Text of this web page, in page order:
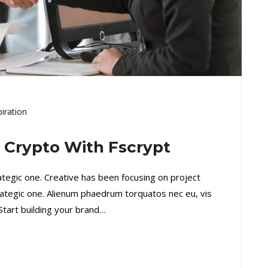
Crypto With Fscrypt
one. Creative has been focusing on project
one. Alienum phaedrum torquatos nec eu, vis
building your brand…